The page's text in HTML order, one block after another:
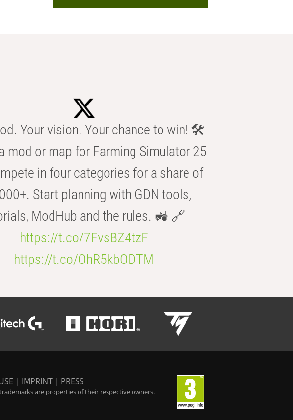
Your vision. Your chance to win! 🛠️
mod or map for Farming Simulator 25
in four categories for a share of
Start planning with GDN tools,
ModHub and the rules. 🚜 🔗
https://t.co/7FvsBZ4tzF
https://t.co/OhR5kbODTM
| IMPRINT | PRESS
are properties of their respective owners.